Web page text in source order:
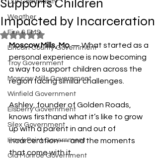
Our Community
Weather
Fire & EMS
Lincoln County Government
Troy Government
Moscow Mills Government
Winfield Government
Elsberry Government
Silex Government
Hawk Point Government
Old Monroe Government
Supports Children
Impacted by Incarceration
Rated NaN out of 5 stars.
Moscow Mills, Mo — What started as a
personal experience is now becoming
a way to support children across the
region facing similar challenges.
Ashley, founder of Golden Roads,
knows firsthand what it’s like to grow
up with a parent in and out of
incarceration — and the moments
that come with it.